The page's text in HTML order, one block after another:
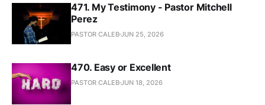
471. My Testimony - Pastor Mitchell
Perez
PASTOR CALEBJUN 25, 2026
470. Easy or Excellent
PASTOR CALEBJUN 18, 2026